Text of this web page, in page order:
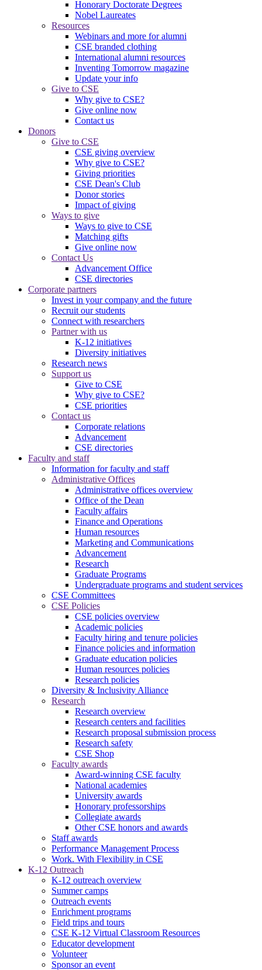
Honorary Doctorate Degrees
Nobel Laureates
Resources
Webinars and more for alumni
CSE branded clothing
International alumni resources
Inventing Tomorrow magazine
Update your info
Give to CSE
Why give to CSE?
Give online now
Contact us
Donors
Give to CSE
CSE giving overview
Why give to CSE?
Giving priorities
CSE Dean's Club
Donor stories
Impact of giving
Ways to give
Ways to give to CSE
Matching gifts
Give online now
Contact Us
Advancement Office
CSE directories
Corporate partners
Invest in your company and the future
Recruit our students
Connect with researchers
Partner with us
K-12 initiatives
Diversity initiatives
Research news
Support us
Give to CSE
Why give to CSE?
CSE priorities
Contact us
Corporate relations
Advancement
CSE directories
Faculty and staff
Information for faculty and staff
Administrative Offices
Administrative offices overview
Office of the Dean
Faculty affairs
Finance and Operations
Human resources
Marketing and Communications
Advancement
Research
Graduate Programs
Undergraduate programs and student services
CSE Committees
CSE Policies
CSE policies overview
Academic policies
Faculty hiring and tenure policies
Finance policies and information
Graduate education policies
Human resources policies
Research policies
Diversity & Inclusivity Alliance
Research
Research overview
Research centers and facilities
Research proposal submission process
Research safety
CSE Shop
Faculty awards
Award-winning CSE faculty
National academies
University awards
Honorary professorships
Collegiate awards
Other CSE honors and awards
Staff awards
Performance Management Process
Work. With Flexibility in CSE
K-12 Outreach
K-12 outreach overview
Summer camps
Outreach events
Enrichment programs
Field trips and tours
CSE K-12 Virtual Classroom Resources
Educator development
Volunteer
Sponsor an event